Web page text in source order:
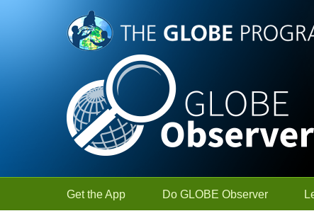
Skip to Main Content
Get the App Do GLOBE Observer